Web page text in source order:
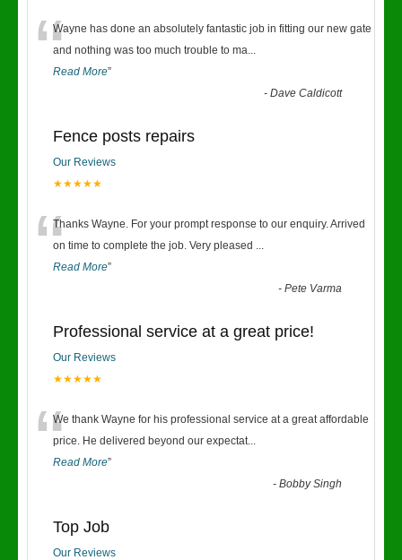
“Wayne has done an absolutely fantastic job in fitting our new gate
and nothing was too much trouble to ma...
Read More”
-Dave Caldicott
Fence posts repairs
Our Reviews
★★★★★
“Thanks Wayne. For your prompt response to our enquiry. Arrived
on time to complete the job. Very pleased ...
Read More”
-Pete Varma
Professional service at a great price!
Our Reviews
★★★★★
“We thank Wayne for his professional service at a great affordable
price. He delivered beyond our expectat...
Read More”
-Bobby Singh
Top Job
Our Reviews